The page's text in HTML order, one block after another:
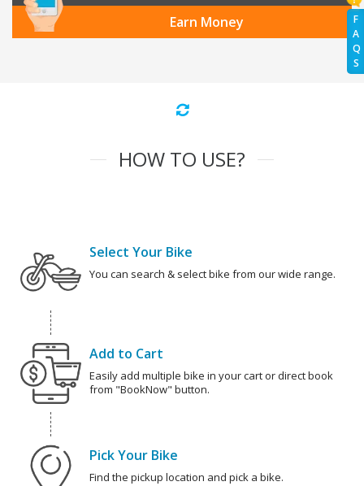
F
A
Q
S
Earn Money
HOW TO USE?
Select Your Bike
You can search & select bike from our wide range.
Add to Cart
Easily add multiple bike in your cart or direct book
from "BookNow" button.
Pick Your Bike
Find the pickup location and pick a bike.